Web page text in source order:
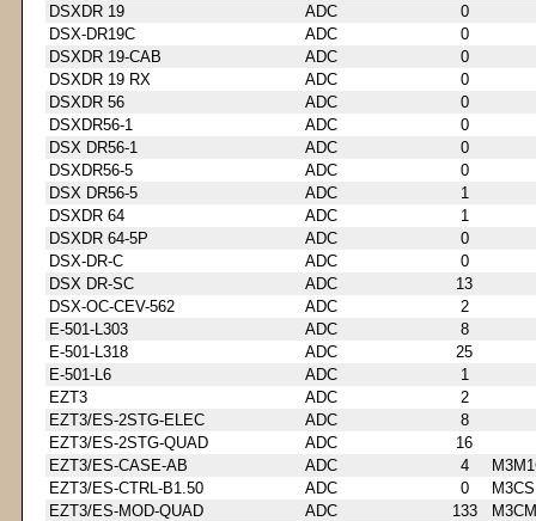
DSXDR 19
ADC
0
DSX-DR19C
ADC
0
DSXDR 19-CAB
ADC
0
DSXDR 19 RX
ADC
0
DSXDR 56
ADC
0
DSXDR56-1
ADC
0
DSX DR56-1
ADC
0
DSXDR56-5
ADC
0
DSX DR56-5
ADC
1
DSXDR 64
ADC
1
DSXDR 64-5P
ADC
0
DSX-DR-C
ADC
0
DSX DR-SC
ADC
13
DSX-OC-CEV-562
ADC
2
E-501-L303
ADC
8
E-501-L318
ADC
25
E-501-L6
ADC
1
EZT3
ADC
2
EZT3/ES-2STG-ELEC
ADC
8
EZT3/ES-2STG-QUAD
ADC
16
EZT3/ES-CASE-AB
ADC 4
EZT3/ES-CTRL-B1.50
ADC 0
EZT3/ES-MOD-QUAD
ADC 133